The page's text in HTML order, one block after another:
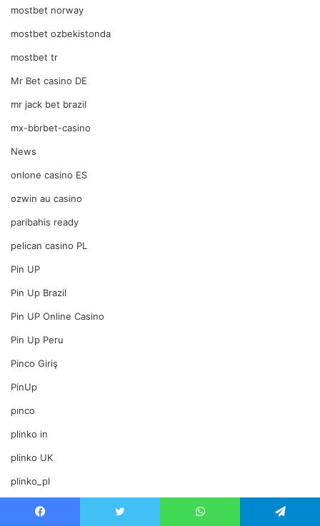
mostbet norway
mostbet ozbekistonda
mostbet tr
Mr Bet casino DE
mr jack bet brazil
mx-bbrbet-casino
News
onlone casino ES
ozwin au casino
paribahis ready
pelican casino PL
Pin UP
Pin Up Brazil
Pin UP Online Casino
Pin Up Peru
Pinco Giriş
PinUp
pınco
plinko in
plinko UK
plinko_pl
Politics